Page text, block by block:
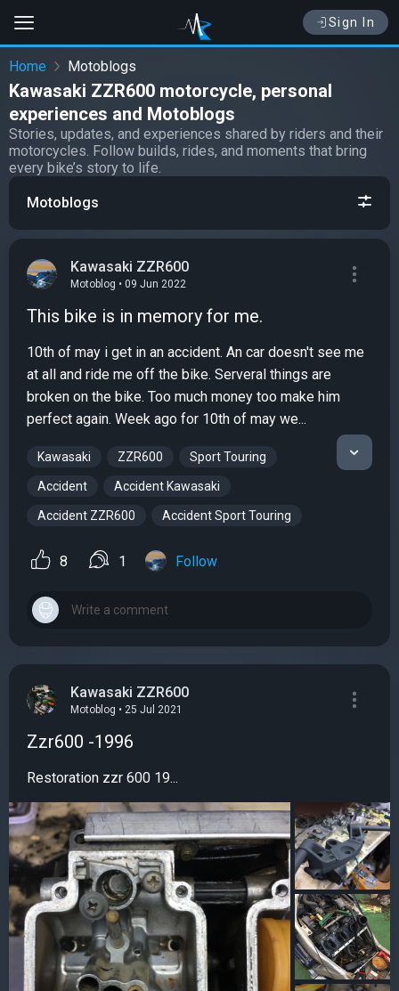
Sign In
Home Motoblogs
Kawasaki ZZR600 motorcycle, personal
experiences and Motoblogs
Stories, updates, and experiences shared by riders and their
motorcycles. Follow builds, rides, and moments that bring
every bike’s story to life.
Kawasaki ZZR600
Motoblog • 09 Jun 2022
This bike is in memory for me.
10th of may i get in an accident. An car doesn't see me
at all and ride me off the bike. Serveral things are
broken on the bike. Too much money too make him
perfect again. Week ago for 10th of may we...
Kawasaki ZZR600 Sport Touring
Accident Accident Kawasaki
Accident ZZR600 Accident Sport Touring
8 1 Follow
Kawasaki ZZR600
Motoblog • 25 Jul 2021
Zzr600 -1996
Restoration zzr 600 19...
Motoblogs